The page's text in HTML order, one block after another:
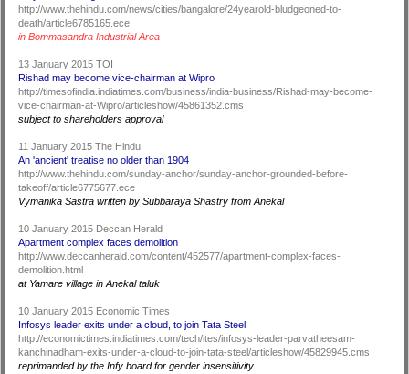
http://www.thehindu.com/news/cities/bangalore/24yearold-bludgeoned-to-
death/article6785165.ece
in Bommasandra Industrial Area
13 January 2015 TOI
Rishad may become vice-chairman at Wipro
http://timesofindia.indiatimes.com/business/india-business/Rishad-may-become-
vice-chairman-at-Wipro/articleshow/45861352.cms
subject to shareholders approval
11 January 2015 The Hindu
An 'ancient' treatise no older than 1904
http://www.thehindu.com/sunday-anchor/sunday-anchor-grounded-before-
takeoff/article6775677.ece
Vymanika Sastra written by Subbaraya Shastry from Anekal
10 January 2015 Deccan Herald
Apartment complex faces demolition
http://www.deccanherald.com/content/452577/apartment-complex-faces-
demolition.html
at Yamare village in Anekal taluk
10 January 2015 Economic Times
Infosys leader exits under a cloud, to join Tata Steel
http://economictimes.indiatimes.com/tech/ites/infosys-leader-parvatheesam-
kanchinadham-exits-under-a-cloud-to-join-tata-steel/articleshow/45829945.cms
reprimanded by the Infy board for gender insensitivity